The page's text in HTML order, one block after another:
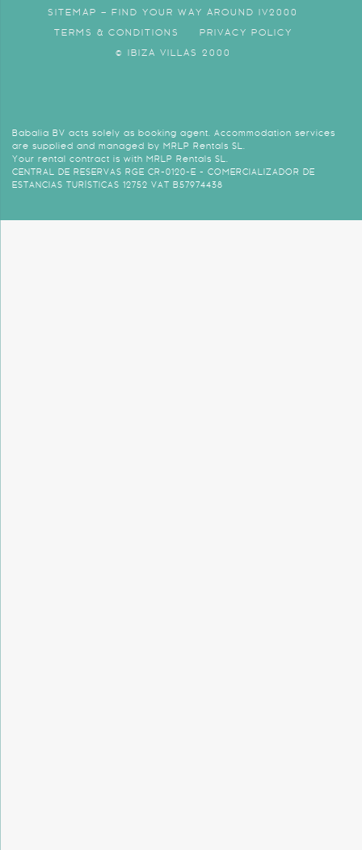
SITEMAP – FIND YOUR WAY AROUND IV2000
TERMS & CONDITIONS PRIVACY POLICY
© IBIZA VILLAS 2000
Babalia BV acts solely as booking agent. Accommodation services
are supplied and managed by MRLP Rentals SL.
Your rental contract is with MRLP Rentals SL.
CENTRAL DE RESERVAS RGE CR-0120-E - COMERCIALIZADOR DE
ESTANCIAS TURÍSTICAS 12752 VAT B57974438